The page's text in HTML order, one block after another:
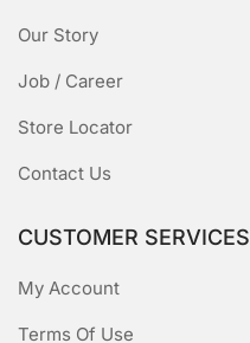
Our Story
Job / Career
Store Locator
Contact Us
CUSTOMER SERVICES
My Account
Terms Of Use